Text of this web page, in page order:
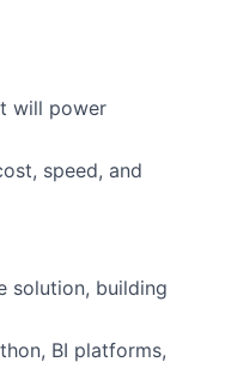
will power
speed, and
solution, building
BI platforms,